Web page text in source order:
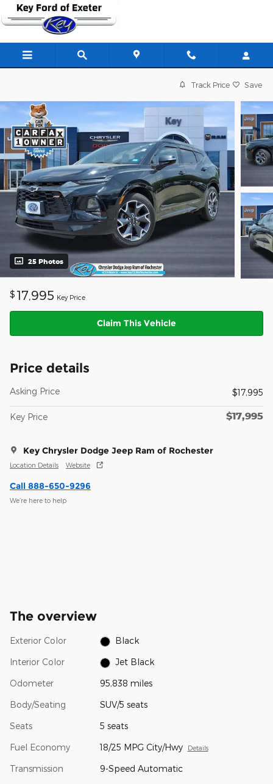
Skip to main content
Track Price Save
25 Photos
$ 17,995 Key Price
Claim This Vehicle
Price details
Asking Price $17,995
Key Price $17,995
Key Chrysler Dodge Jeep Ram of Rochester
Location Details Website
Call 888-650-9296
We’re here to help
The overview
Exterior Color Black
Interior Color Jet Black
Odometer 95,838 miles
Body/Seating SUV/5 seats
Seats 5 seats
Fuel Economy 18/25 MPG City/Hwy Details
Transmission 9-Speed Automatic